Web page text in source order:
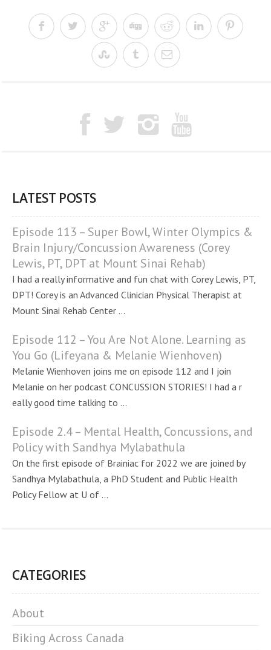
LATEST POSTS
Episode 113 – Super Bowl, Winter Olympics &
Brain Injury/Concussion Awareness (Corey
Lewis, PT, DPT at Mount Sinai Rehab)
I had a really informative and fun chat with Corey Lewis, PT,
DPT! Corey is an Advanced Clinician Physical Therapist at
Mount Sinai Rehab Center ...
Episode 112 – You Are Not Alone. Learning as
You Go (Lifeyana & Melanie Wienhoven)
Melanie Wienhoven joins me on episode 112 and I join
Melanie on her podcast CONCUSSION STORIES! I had a r
eally good time talking to ...
Episode 2.4 – Mental Health, Concussions, and
Policy with Sandhya Mylabathula
On the first episode of Brainiac for 2022 we are joined by
Sandhya Mylabathula, a PhD Student and Public Health
Policy Fellow at U of ...
CATEGORIES
About
Biking Across Canada